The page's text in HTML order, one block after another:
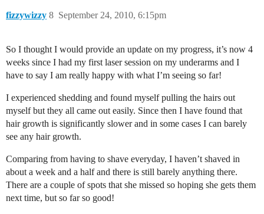
fizzywizzy September 24, 2010, 6:15pm
8
So I thought I would provide an update on my progress, it’s now 4
weeks since I had my first laser session on my underarms and I
have to say I am really happy with what I’m seeing so far!
I experienced shedding and found myself pulling the hairs out
myself but they all came out easily. Since then I have found that
hair growth is significantly slower and in some cases I can barely
see any hair growth.
Comparing from having to shave everyday, I haven’t shaved in
about a week and a half and there is still barely anything there.
There are a couple of spots that she missed so hoping she gets them
next time, but so far so good!